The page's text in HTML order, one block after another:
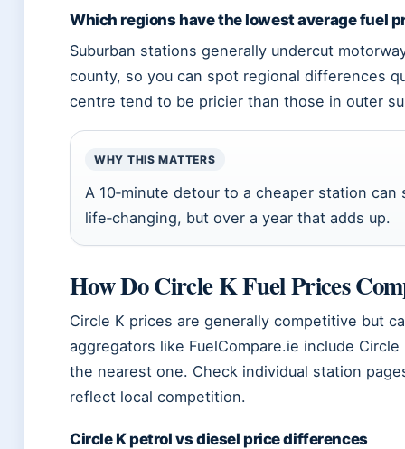
Which regions have the lowest average fuel
Suburban stations generally undercut
county, so you can spot regional differences
centre tend to be pricier than those in outer
WHY THIS MATTERS
A 10‑minute detour to a cheaper station
life‑changing, but over a year that adds up.
How Do Circle K Fuel Prices
Circle K prices are generally competitive but
aggregators like FuelCompare.ie include
the nearest one. Check individual station
reflect local competition.
Circle K petrol vs diesel price differences